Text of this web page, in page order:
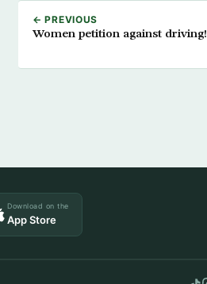
← PREVIOUS
Women petition against driving!
Download on the
App Store